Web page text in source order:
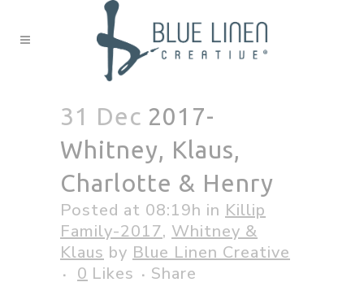
31 Dec 2017-
Whitney, Klaus,
Charlotte & Henry
Posted at 08:19h in Killip
Family-2017, Whitney &
Klaus by Blue Linen Creative
0 Likes
Share